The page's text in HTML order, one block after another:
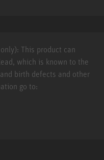
This product can
which is known to the
birth defects and other
go to: